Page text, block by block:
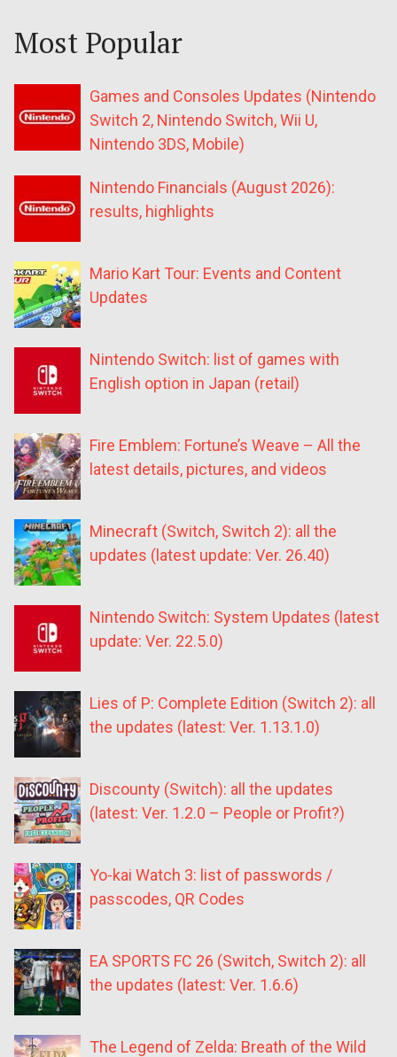
Most Popular
Games and Consoles Updates (Nintendo
Switch 2, Nintendo Switch, Wii U,
Nintendo 3DS, Mobile)
Nintendo Financials (August 2026):
results, highlights
Mario Kart Tour: Events and Content
Updates
Nintendo Switch: list of games with
English option in Japan (retail)
Fire Emblem: Fortune’s Weave – All the
latest details, pictures, and videos
Minecraft (Switch, Switch 2): all the
updates (latest update: Ver. 26.40)
Nintendo Switch: System Updates (latest
update: Ver. 22.5.0)
Lies of P: Complete Edition (Switch 2): all
the updates (latest: Ver. 1.13.1.0)
Discounty (Switch): all the updates
(latest: Ver. 1.2.0 – People or Profit?)
Yo-kai Watch 3: list of passwords /
passcodes, QR Codes
EA SPORTS FC 26 (Switch, Switch 2): all
the updates (latest: Ver. 1.6.6)
The Legend of Zelda: Breath of the Wild